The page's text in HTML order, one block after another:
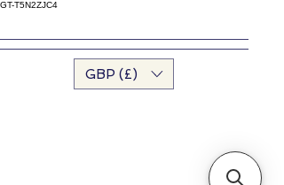
GT-T5N2ZJC4
GBP (£)